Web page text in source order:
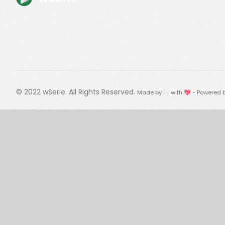
© 2022 wSerie. All Rights Reserved. Made by Fywith 💖 - Powered